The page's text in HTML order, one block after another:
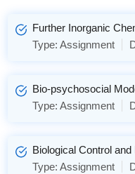
Further Inorganic
Type:Assignment
Bio-psychosocial
Type:Assignment
Biological Control
Type:Assignment